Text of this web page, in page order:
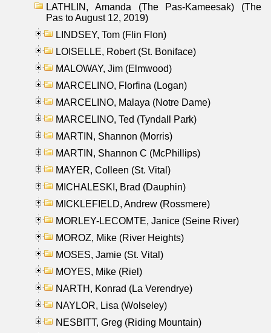
LATHLIN, Amanda (The Pas-Kameesak) (The
Pas to August 12, 2019)
LINDSEY, Tom (Flin Flon)
LOISELLE, Robert (St. Boniface)
MALOWAY, Jim (Elmwood)
MARCELINO, Florfina (Logan)
MARCELINO, Malaya (Notre Dame)
MARCELINO, Ted (Tyndall Park)
MARTIN, Shannon (Morris)
MARTIN, Shannon C (McPhillips)
MAYER, Colleen (St. Vital)
MICHALESKI, Brad (Dauphin)
MICKLEFIELD, Andrew (Rossmere)
MORLEY-LECOMTE, Janice (Seine River)
MOROZ, Mike (River Heights)
MOSES, Jamie (St. Vital)
MOYES, Mike (Riel)
NARTH, Konrad (La Verendrye)
NAYLOR, Lisa (Wolseley)
NESBITT, Greg (Riding Mountain)